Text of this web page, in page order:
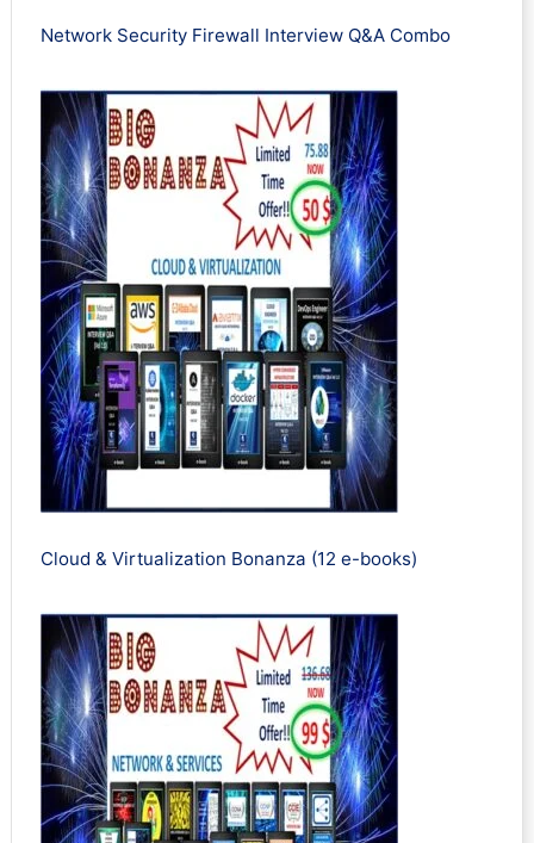
Network Security Firewall Interview Q&A Combo
Cloud & Virtualization Bonanza (12 e-books)